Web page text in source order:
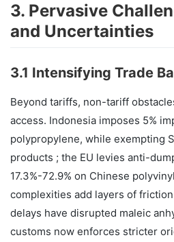
3. Pervasive
and Uncertainties
3.1 Intensifying Trade
Beyond tariffs, non-tariff
access. Indonesia imposes 5%
polypropylene, while exempting
products ; the EU levies anti-
17.3%-72.9% on Chinese
complexities add layers of
delays have disrupted maleic
customs now enforces stricter